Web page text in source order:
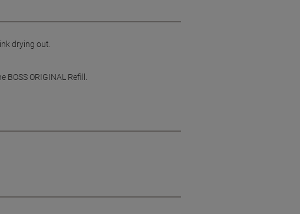
drying out.
ORIGINAL Refill.